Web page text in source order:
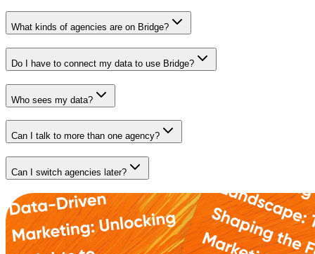
What kinds of agencies are on Bridge?
Do I have to connect my data to use Bridge?
Who sees my data?
Can I talk to more than one agency?
Can I switch agencies later?